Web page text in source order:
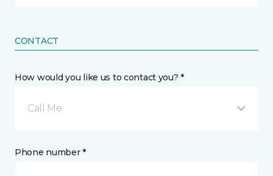
CONTACT
How would you like us to contact you? *
Call Me
Phone number *